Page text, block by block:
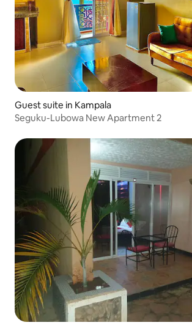
Guest suite in Kampala
Seguku-Lubowa New Apartment 2